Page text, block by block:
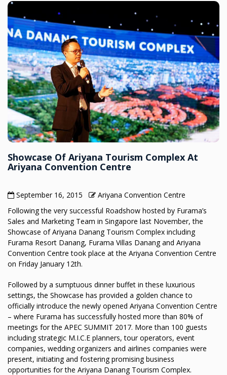
Showcase Of Ariyana Tourism Complex At
Ariyana Convention Centre
September 16, 2015
Ariyana Convention Centre
Following the very successful Roadshow hosted by Furama’s
Sales and Marketing Team in Singapore last November, the
Showcase of Ariyana Danang Tourism Complex including
Furama Resort Danang, Furama Villas Danang and Ariyana
Convention Centre took place at the Ariyana Convention Centre
on Friday January 12th.
Followed by a sumptuous dinner buffet in these luxurious
settings, the Showcase has provided a golden chance to
officially introduce the newly opened Ariyana Convention Centre
– where Furama has successfully hosted more than 80% of
meetings for the APEC SUMMIT 2017. More than 100 guests
including strategic M.I.C.E planners, tour operators, event
companies, wedding organizers and airlines companies were
present, initiating and fostering promising business
opportunities for the Ariyana Danang Tourism Complex.